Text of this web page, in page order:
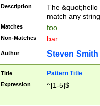
Description
The
match any
Matches foo
Non-Matches bar
Author Steven Smith
Title Pattern Title
Expression ^[1-5]$